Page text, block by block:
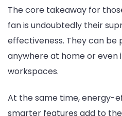
The core takeaway for
fan is undoubtedly their
effectiveness. They can be
anywhere at home or even
workspaces.
At the same time, energy-
smarter features add to